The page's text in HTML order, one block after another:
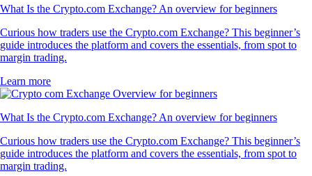
What Is the Crypto.com Exchange? An overview for beginners
Curious how traders use the Crypto.com Exchange? This beginner’s
guide introduces the platform and covers the essentials, from spot to
margin trading.
Learn more
What Is the Crypto.com Exchange? An overview for beginners
Curious how traders use the Crypto.com Exchange? This beginner’s
guide introduces the platform and covers the essentials, from spot to
margin trading.